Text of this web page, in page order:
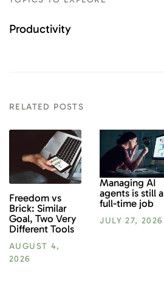
Productivity
RELATED POSTS
Freedom vs
Brick: Similar
Goal, Two Very
Different Tools
AUGUST 4,
2026
Managing AI
agents is still a
full-time job
JULY 27, 2026